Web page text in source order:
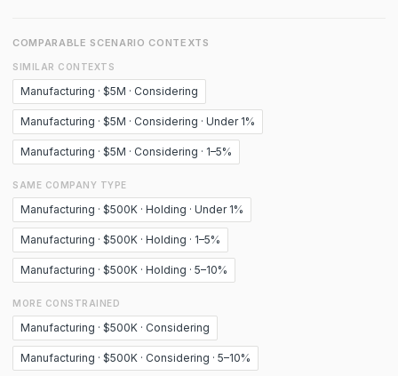
COMPARABLE SCENARIO CONTEXTS
SIMILAR CONTEXTS
Manufacturing · $5M · Considering
Manufacturing · $5M · Considering · Under 1%
Manufacturing · $5M · Considering · 1–5%
SAME COMPANY TYPE
Manufacturing · $500K · Holding · Under 1%
Manufacturing · $500K · Holding · 1–5%
Manufacturing · $500K · Holding · 5–10%
MORE CONSTRAINED
Manufacturing · $500K · Considering
Manufacturing · $500K · Considering · 5–10%